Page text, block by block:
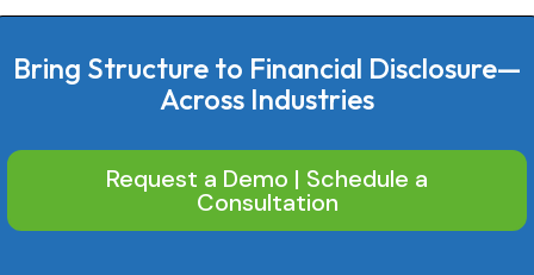
Bring Structure to Financial Disclosure—
Across Industries
Request a Demo | Schedule a
Consultation